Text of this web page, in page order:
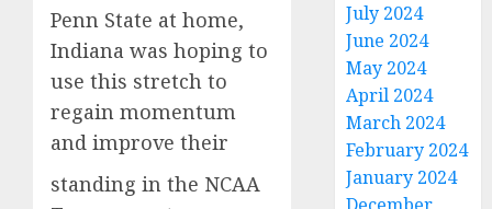
Penn State at home,
Indiana was hoping to
use this stretch to
regain momentum
and improve their
standing in the NCAA
July 2024
June 2024
May 2024
April 2024
March 2024
February 2024
January 2024